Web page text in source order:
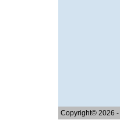
Copyright© 2026 -